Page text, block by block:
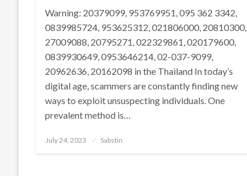
Warning: 20379099, 953769951, 095 362 3342,
0839985724, 953625312, 021806000, 20810300,
27009088, 20795271, 022329861, 020179600,
0839930649, 0953646214, 02-037-9099,
20962636, 20162098 in the Thailand In today’s
digital age, scammers are constantly finding new
ways to exploit unsuspecting individuals. One
prevalent method is…
Posted
July 24, 2023 Sabstin